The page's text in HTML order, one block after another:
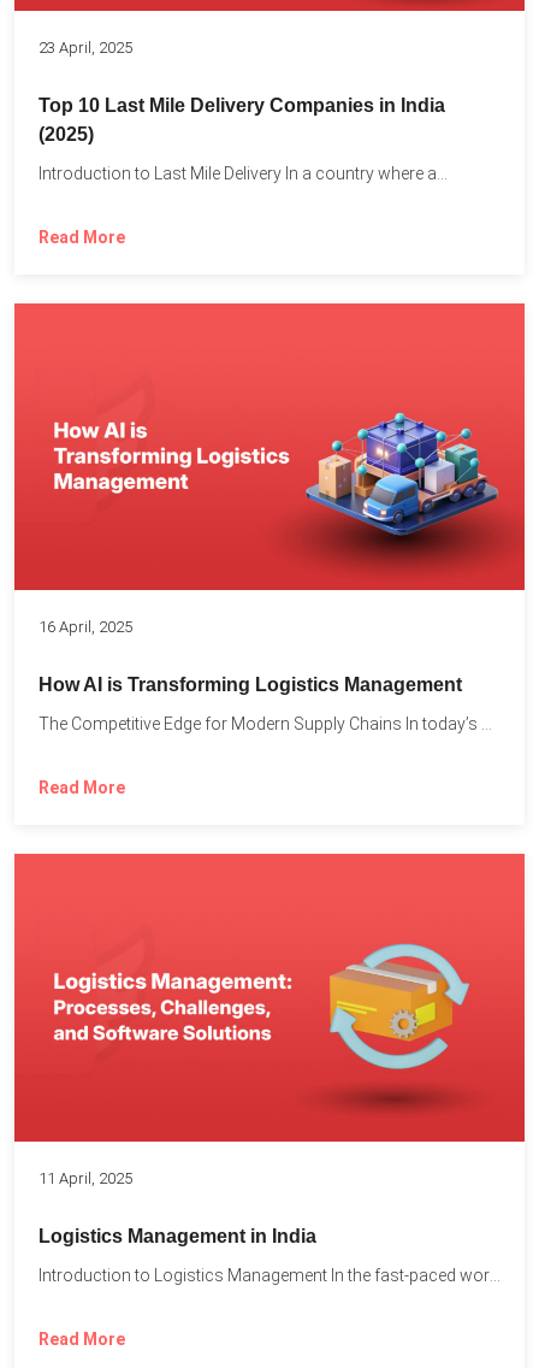
23 April, 2025
Top 10 Last Mile Delivery Companies in India
(2025)
Introduction to Last Mile Delivery In a country where a...
Read More
16 April, 2025
How AI is Transforming Logistics Management
Read More
11 April, 2025
Logistics Management in India
Read More